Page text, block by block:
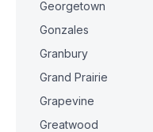
Georgetown
Gonzales
Granbury
Grand Prairie
Grapevine
Greatwood